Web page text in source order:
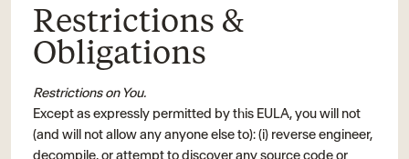
Restrictions &
Obligations
Restrictions on You.
Except as expressly permitted by this EULA, you will not
(and will not allow any anyone else to): (i) reverse engineer,
decompile, or attempt to discover any source code or